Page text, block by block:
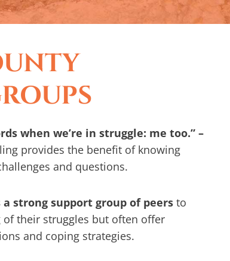
when we’re in struggle: me too.” –
provides the benefit of knowing
and questions.
strong support group of peers to
of their struggles but often offer
and coping strategies.